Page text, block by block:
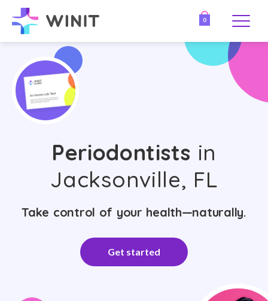
0
Periodontists in
Jacksonville, FL
Take control of your health—naturally.
Get started